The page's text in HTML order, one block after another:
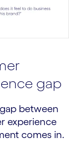
gap
between
experience
comes in.